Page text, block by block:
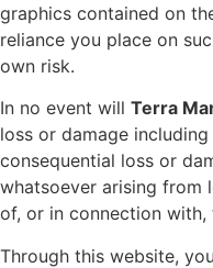
graphics contained on
reliance you place on
own risk.
In no event will Terra
loss or damage
consequential loss or
whatsoever arising from
of, or in connection
Through this website,